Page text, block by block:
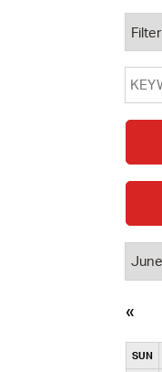
Watch City Council
SUN